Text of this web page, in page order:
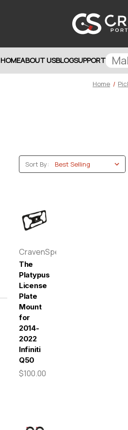
HOMEABOUT USBLOGSUPPORT
Home
Sort By:
CravenSpeed
The
Platypus
License
Plate
Mount
for
2014-
2022
Infiniti
Q50
$100.00